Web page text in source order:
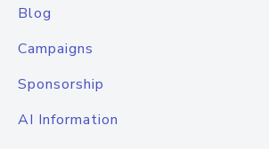
Blog
Campaigns
Sponsorship
AI Information